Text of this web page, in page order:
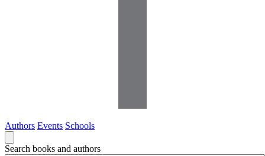
Authors Events Schools
Search books and authors